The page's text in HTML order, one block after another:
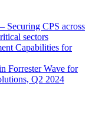
CPS across
sectors
Capabilities for
Forrester Wave for
Q2 2024